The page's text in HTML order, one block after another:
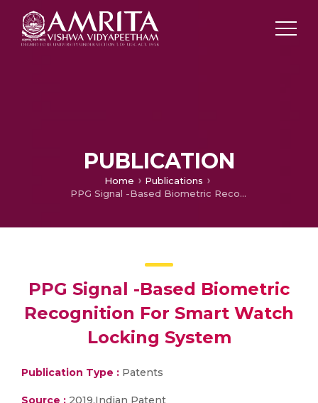
PUBLICATION
Home
Publications
PPG Signal -Based Biometric Recognition For Smart Watch Locking System
PPG Signal -Based Biometric
Recognition For Smart Watch
Locking System
Publication Type : Patents
Source : 2019,Indian Patent